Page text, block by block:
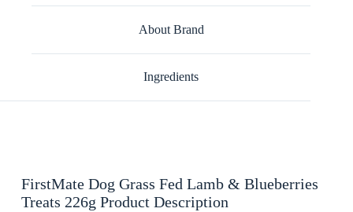
About Brand
Ingredients
FirstMate Dog Grass Fed Lamb & Blueberries
Treats 226g Product Description